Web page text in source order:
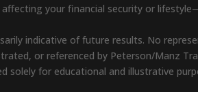
your financial security or
indicative of future results. No
or referenced by Peterson/Manz
solely for educational and illustrative